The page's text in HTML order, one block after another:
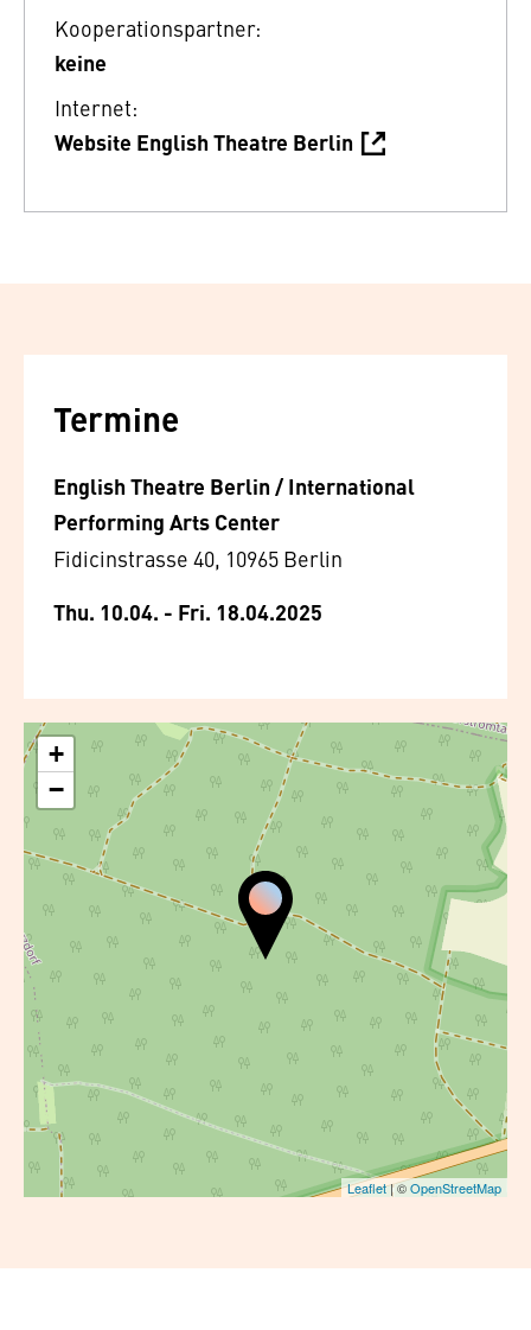
Kooperationspartner:
keine
Internet:
Website English Theatre Berlin
Termine
English Theatre Berlin / International
Performing Arts Center
Fidicinstrasse 40, 10965 Berlin
Thu. 10.04. - Fri. 18.04.2025
+
−
Leaflet| ©OpenStreetMap